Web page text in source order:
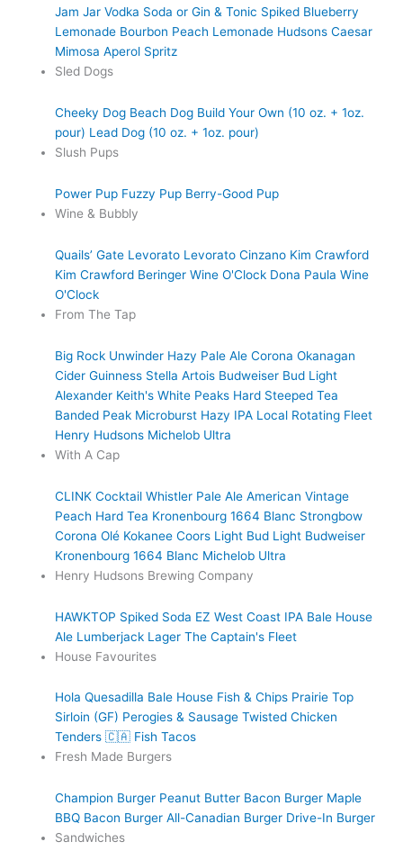
Jam Jar Vodka Soda or Gin & Tonic Spiked Blueberry
Lemonade Bourbon Peach Lemonade Hudsons Caesar
MimosaAperol Spritz
Sled Dogs
Cheeky Dog Beach Dog Build Your Own (10 oz. + 1oz.
pour) Lead Dog (10 oz. + 1oz. pour)
Slush Pups
Power Pup Fuzzy Pup Berry-Good Pup
Wine & Bubbly
Quails’ Gate Levorato LevoratoCinzano Kim Crawford
Kim Crawford BeringerWine O'Clock Dona PaulaWine
O'Clock
From The Tap
Big Rock Unwinder Hazy Pale AleCoronaOkanagan
CiderGuinness Stella Artois Budweiser Bud Light
Alexander Keith'sWhite Peaks Hard Steeped Tea
Banded Peak Microburst Hazy IPA Local Rotating Fleet
Henry Hudsons Michelob Ultra
With A Cap
CLINK CocktailWhistler Pale AleAmerican Vintage
Peach Hard Tea Kronenbourg 1664 Blanc Strongbow
CoronaOlé KokaneeCoors Light Bud Light Budweiser
Kronenbourg 1664 Blanc Michelob Ultra
Henry Hudsons Brewing Company
HAWKTOP Spiked Soda EZ West Coast IPA Bale House
Ale Lumberjack LagerThe Captain's Fleet
House Favourites
Hola Quesadilla Bale House Fish & Chips Prairie Top
Sirloin (GF) Perogies & SausageTwisted Chicken
Tenders 🇨🇦 Fish Tacos
Fresh Made Burgers
Champion Burger Peanut Butter Bacon Burger Maple
BBQ Bacon BurgerAll-Canadian Burger Drive-In Burger
Sandwiches